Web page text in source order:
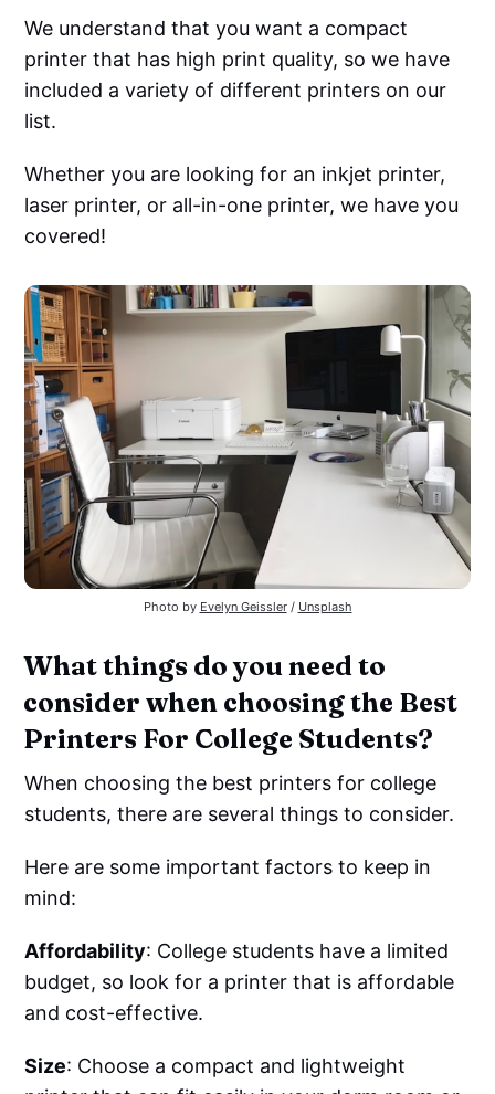
We understand that you want a compact
printer that has high print quality, so we have
included a variety of different printers on our
list.
Whether you are looking for an inkjet printer,
laser printer, or all-in-one printer, we have you
covered!
Photo by Evelyn Geissler/ Unsplash
What things do you need to
consider when choosing the Best
Printers For College Students?
When choosing the best printers for college
students, there are several things to consider.
Here are some important factors to keep in
mind:
Affordability: College students have a limited
budget, so look for a printer that is affordable
and cost-effective.
Size: Choose a compact and lightweight